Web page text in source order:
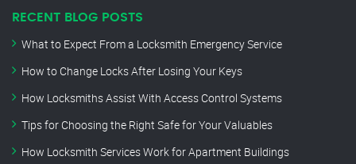
RECENT BLOG POSTS
What to Expect From a Locksmith Emergency Service
How to Change Locks After Losing Your Keys
How Locksmiths Assist With Access Control Systems
Tips for Choosing the Right Safe for Your Valuables
How Locksmith Services Work for Apartment Buildings